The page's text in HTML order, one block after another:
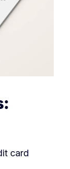
card